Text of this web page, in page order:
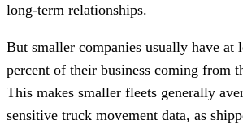
long-term relationships.
But smaller companies usually have at
percent of their business coming from
This makes smaller fleets generally
sensitive truck movement data, as